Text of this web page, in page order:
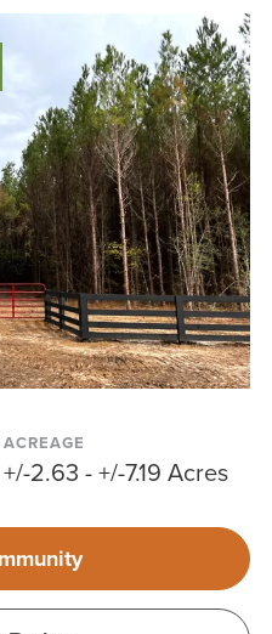
ACREAGE
+/-2.63 - +/-7.19 Acres